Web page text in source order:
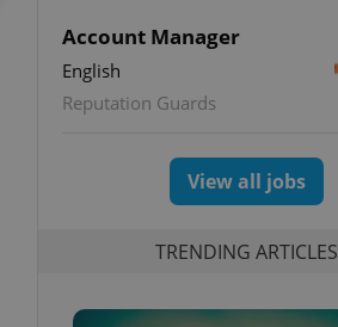
Account Manager
English
Reputation Guards
View all jobs
TRENDING ARTICLES